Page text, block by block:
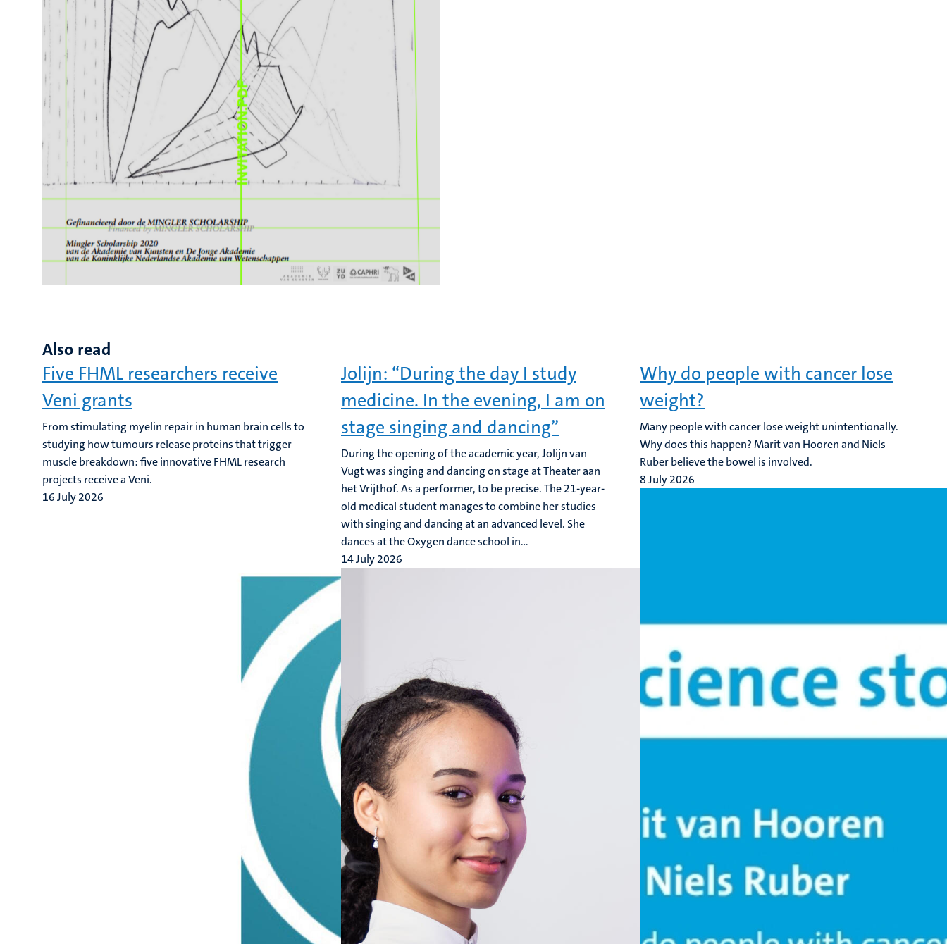
Also read
Five FHML researchers receive
Veni grants
From stimulating myelin repair in human brain cells to
studying how tumours release proteins that trigger
muscle breakdown: five innovative FHML research
projects receive a Veni.
16 July 2026
Jolijn: “During the day I study
medicine. In the evening, I am on
stage singing and dancing”
During the opening of the academic year, Jolijn van
Vugt was singing and dancing on stage at Theater aan
het Vrijthof. As a performer, to be precise. The 21-year-
old medical student manages to combine her studies
with singing and dancing at an advanced level. She
dances at the Oxygen dance school in...
14 July 2026
Why do people with cancer lose
weight?
Many people with cancer lose weight unintentionally.
Why does this happen? Marit van Hooren and Niels
Ruber believe the bowel is involved.
8 July 2026